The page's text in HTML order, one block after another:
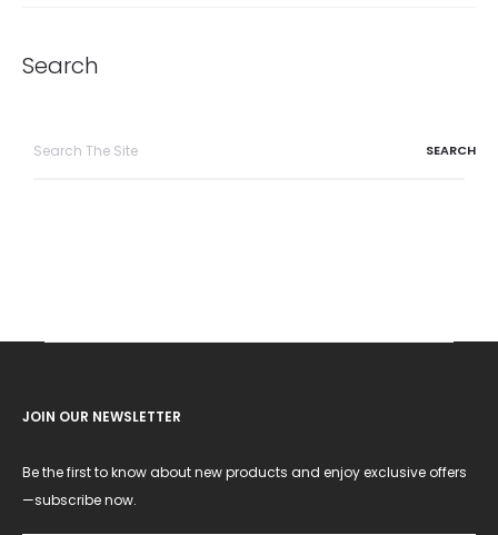
Search
JOIN OUR NEWSLETTER
Be the first to know about new products and enjoy exclusive offers
—subscribe now.